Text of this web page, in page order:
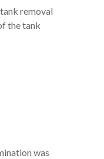
removal
the tank
was